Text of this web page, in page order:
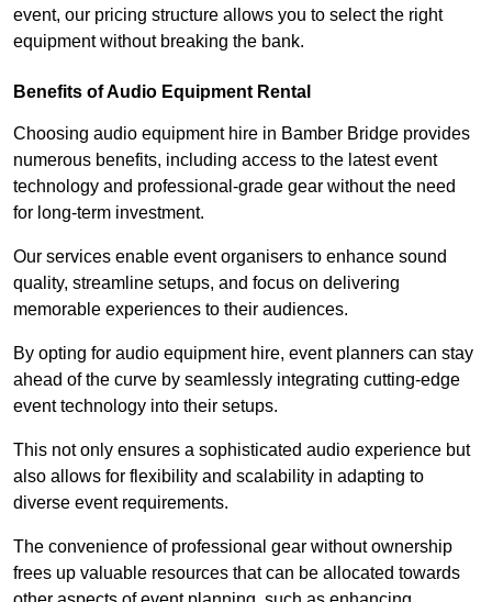
event, our pricing structure allows you to select the right
equipment without breaking the bank.
Benefits of Audio Equipment Rental
Choosing audio equipment hire in Bamber Bridge provides
numerous benefits, including access to the latest event
technology and professional-grade gear without the need
for long-term investment.
Our services enable event organisers to enhance sound
quality, streamline setups, and focus on delivering
memorable experiences to their audiences.
By opting for audio equipment hire, event planners can stay
ahead of the curve by seamlessly integrating cutting-edge
event technology into their setups.
This not only ensures a sophisticated audio experience but
also allows for flexibility and scalability in adapting to
diverse event requirements.
The convenience of professional gear without ownership
frees up valuable resources that can be allocated towards